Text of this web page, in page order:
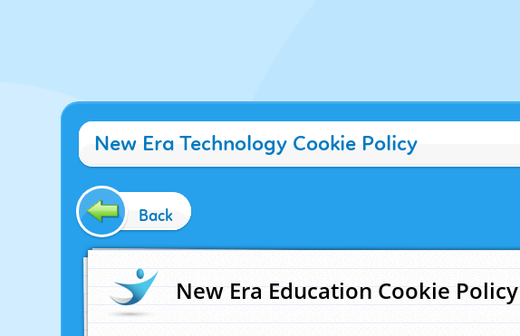
New Era Technology Cookie Policy
Back
New Era Education Cookie Policy